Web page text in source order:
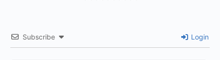
Subscribe Login